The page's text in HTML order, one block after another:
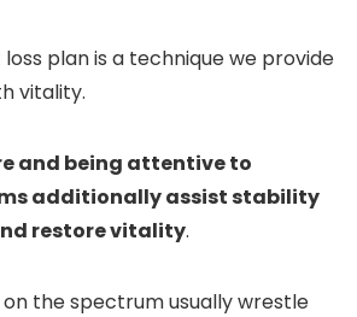
plan is a technique we provide
vitality.
and being attentive to
additionally assist stability
restore vitality.
the spectrum usually wrestle